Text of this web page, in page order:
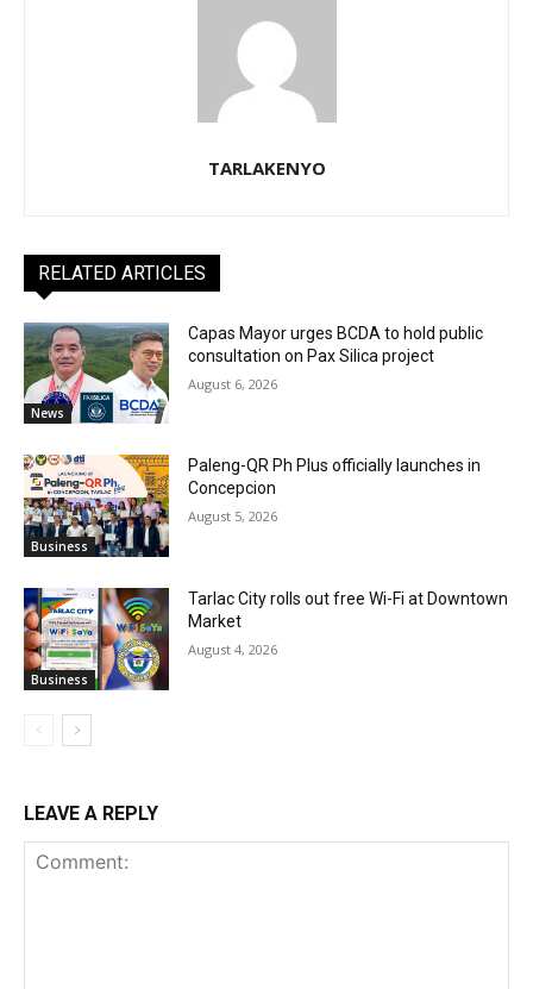
TARLAKENYO
RELATED ARTICLES
News
Capas Mayor urges BCDA to hold public
consultation on Pax Silica project
August 6, 2026
Business
Paleng-QR Ph Plus officially launches in
Concepcion
August 5, 2026
Business
Tarlac City rolls out free Wi-Fi at Downtown
Market
August 4, 2026
LEAVE A REPLY